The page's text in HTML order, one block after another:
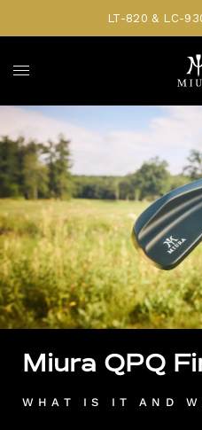
LT-820 & LC-
Miura QPQ
WHAT IS IT AND